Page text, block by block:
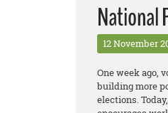
National
12 November
One week ago,
building more
elections. Today,